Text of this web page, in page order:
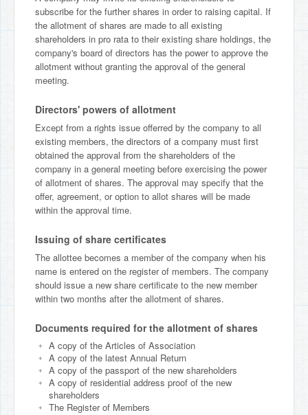
subscribe for the further shares in order to raising capital. If
the allotment of shares are made to all existing
shareholders in pro rata to their existing share holdings, the
company's board of directors has the power to approve the
allotment without granting the approval of the general
meeting.
Directors' powers of allotment
Except from a rights issue offerred by the company to all
existing members, the directors of a company must first
obtained the approval from the shareholders of the
company in a general meeting before exercising the power
of allotment of shares. The approval may specify that the
offer, agreement, or option to allot shares will be made
within the approval time.
Issuing of share certificates
The allottee becomes a member of the company when his
name is entered on the register of members. The company
should issue a new share certificate to the new member
within two months after the allotment of shares.
Documents required for the allotment of shares
A copy of the Articles of Association
A copy of the latest Annual Return
A copy of the passport of the new shareholders
A copy of residential address proof of the new
shareholders
The Register of Members